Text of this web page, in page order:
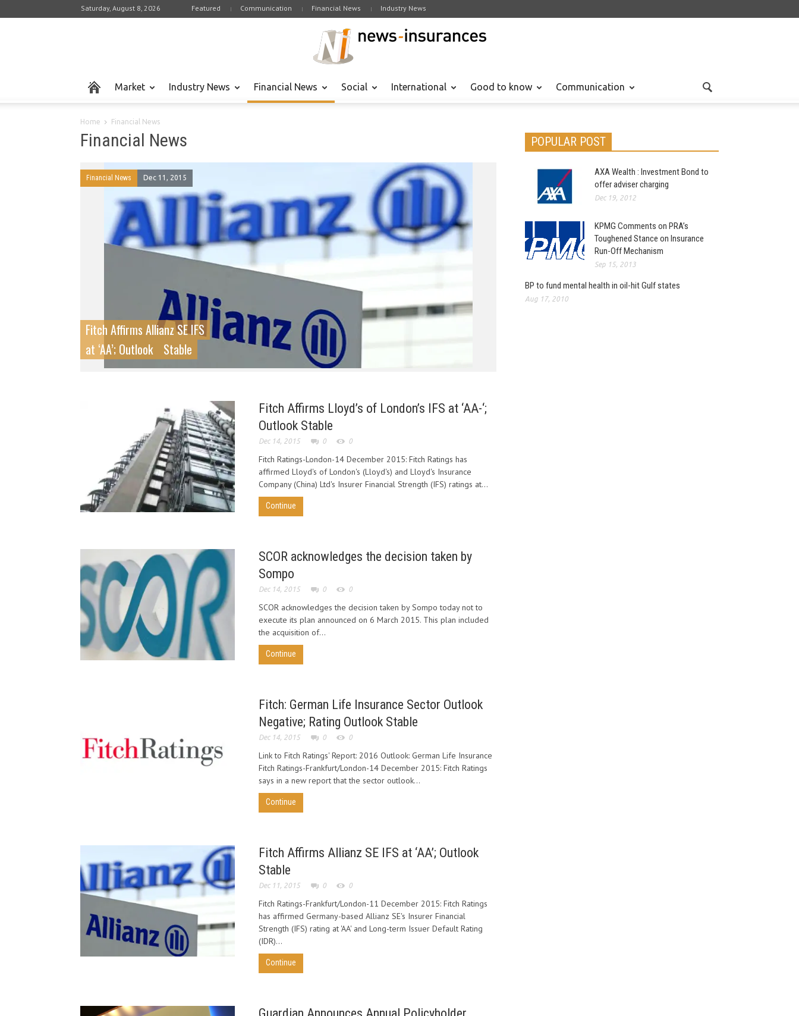
Saturday, August 8, 2026 Featured Communication Financial News Industry News
Market Industry News Financial News Social International Good to know Communication
Home Financial News
Financial News
Financial News Dec 11, 2015
Fitch Affirms Allianz SE IFS
at ‘AA’; Outlook
Stable
Nov 30, 2015
Fitch Affirms Lloyd’s of London’s IFS at ‘AA-‘;
Outlook Stable
Dec 14, 2015 0 0
Fitch Ratings-London-14 December 2015: Fitch Ratings has
affirmed Lloyd's of London's (Lloyd's) and Lloyd's Insurance
Company (China) Ltd's Insurer Financial Strength (IFS) ratings at...
Continue
SCOR acknowledges the decision taken by
Sompo
Dec 14, 2015 0 0
SCOR acknowledges the decision taken by Sompo today not to
execute its plan announced on 6 March 2015. This plan included
the acquisition of...
Continue
Fitch: German Life Insurance Sector Outlook
Negative; Rating Outlook Stable
Dec 14, 2015 0 0
Link to Fitch Ratings' Report: 2016 Outlook: German Life Insurance
Fitch Ratings-Frankfurt/London-14 December 2015: Fitch Ratings
says in a new report that the sector outlook...
Continue
Fitch Affirms Allianz SE IFS at ‘AA’; Outlook
Stable
Dec 11, 2015 0 0
Fitch Ratings-Frankfurt/London-11 December 2015: Fitch Ratings
has affirmed Germany-based Allianz SE's Insurer Financial
Strength (IFS) rating at 'AA' and Long-term Issuer Default Rating
(IDR)...
Continue
POPULAR POST
AXA Wealth : Investment Bond to
offer adviser charging
Dec 19, 2012
KPMG Comments on PRA’s
Toughened Stance on Insurance
Run-Off Mechanism
Sep 15, 2013
BP to fund mental health in oil-hit Gulf states
Aug 17, 2010